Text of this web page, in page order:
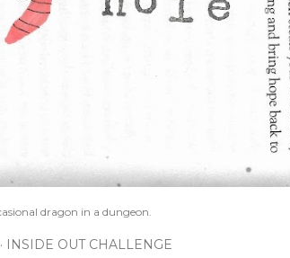
dragon in a dungeon.
INSIDE OUT CHALLENGE